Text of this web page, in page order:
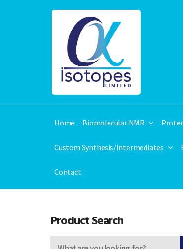
Home Biomolecular NMR
Custom Synthesis/Intermediates
Contact
Product Search